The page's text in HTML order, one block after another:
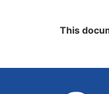
This